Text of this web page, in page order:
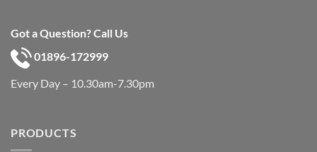
Got a Question? Call Us
01896-172999
Every Day – 10.30am-7.30pm
PRODUCTS